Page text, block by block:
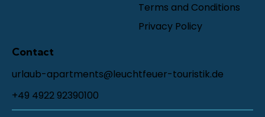
Terms and Conditions
Privacy Policy
Contact
urlaub-apartments@leuchtfeuer-touristik.de
+49 4922 92390100